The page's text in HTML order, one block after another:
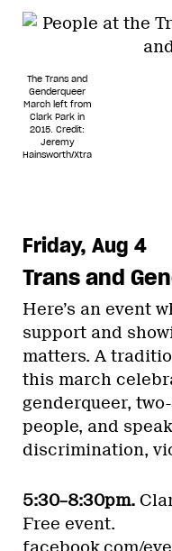
The Trans and
Genderqueer
March left from
Clark Park in
2015. Credit:
Jeremy
Hainsworth/Xtra
Friday, Aug 4
Trans and
Here’s an event
support and
matters. A
this march
genderqueer,
people, and
discrimination,
5:30–8:30pm.
Free event.